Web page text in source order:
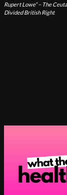
Rupert Lowe” – The
Divided British Right